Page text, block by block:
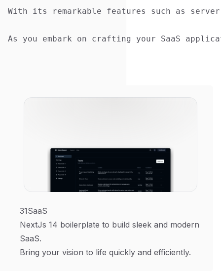
With its remarkable features such as
31SaaS
NextJs 14 boilerplate to build sleek and modern
SaaS.
Bring your vision to life quickly and efficiently.